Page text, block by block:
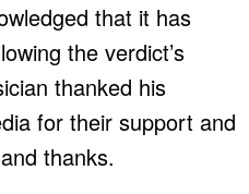
that it has
the verdict’s
thanked his
for their support and
thanks.